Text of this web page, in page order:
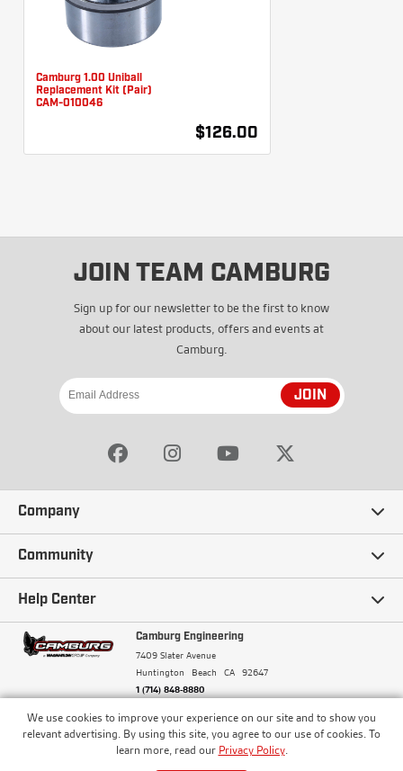
We use cookies to improve your experience on our site and to show you
relevant advertising. By using this site, you agree to our use of cookies. To
learn more, read our Privacy Policy.
Camburg 1.00 Uniball
Replacement Kit (Pair)
CAM-010046
$126.00
JOIN TEAM CAMBURG
Sign up for our newsletter to be the first to know
about our latest products, offers and events at
Camburg.
JOIN
Company
Our Story
Careers
Terms and Conditions
Community
Ambassadors
Camburg Racing
Blogs
Help Center
Contact Us
Frequently Asked Questions
Financing
Camburg Engineering
7409 Slater Avenue
Huntington Beach
CA 92647
1 (714) 848-8880
© Camburg, Camburg Engineering, Camburg Racing,
and the Camburg Warbird are all registered
trademarks of Car Sound Exhaust System, Inc. All